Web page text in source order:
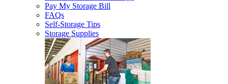
Pay My Storage Bill
FAQs
Self-Storage Tips
Storage Supplies